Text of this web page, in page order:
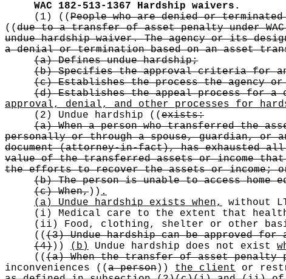
WAC 182-513-1367
Hardship waivers.
(1)
(( People who are denied or
(( due to a transfer of asset penalty under WAC
undue hardship waiver. The agency or its
a denial or termination based on an asset
(a) Defines undue hardship;
(b) Specifies the approval criteria for an
(c) Establishes the process the agency
(d) Establishes the appeal process for a
approval, denial, and other processes for
(2) Undue hardship
(( exists:
(a) When a person who transferred the
personally or through a spouse, guardian, or
document (attorney-in-fact), has exhausted
value of the transferred assets or income
the efforts to recover the assets or income;
(b) The person is unable to access home
(c) When,)) .
(a) Undue hardship exists when,
without
(i) Medical care to the extent that
(ii) Food, clothing, shelter or other
(( (3) Undue hardship can be approved
(4))) (b) Undue hardship does not exist
(( (a) When the transfer of asset penalty
inconveniences
(( a person)) the client or